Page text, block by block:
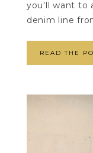
you'll want to
denim line
READ THE